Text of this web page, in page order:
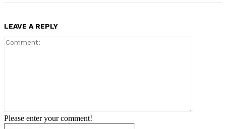
LEAVE A REPLY
Please enter your comment!